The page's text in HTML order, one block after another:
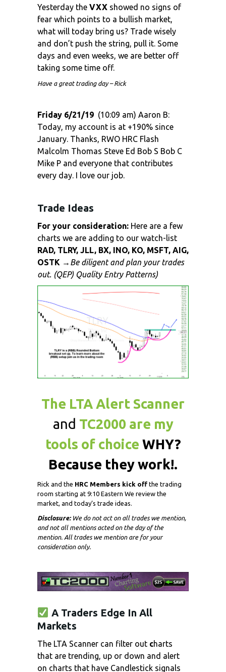
Yesterday the VXX showed no signs of
fear which points to a bullish market,
what will today bring us? Trade wisely
and don’t push the string, pull it. Some
days and even weeks, we are better off
taking some time off.
Have a great trading day – Rick
Friday 6/21/19 (10:09 am) Aaron B:
Today, my account is at +190% since
January. Thanks, RWO HRC Flash
Malcolm Thomas Steve Ed Bob S Bob C
Mike P and everyone that contributes
every day. I love our job.
Trade Ideas
For your consideration: Here are a few
charts we are adding to our watch-list
RAD, TLRY, JLL, BX, INO, KO, MSFT, AIG,
OSTK → Be diligent and plan your trades
out. (QEP) Quality Entry Patterns)
The LTA Alert Scanner
and TC2000 are my
tools of choice WHY?
Because they work!.
Rick and the HRC Members kick off the trading
room starting at 9:10 Eastern We review the
market, and today’s trade ideas.
Disclosure:We do not act on all trades we mention,
and not all mentions acted on the day of the
mention. All trades we mention are for your
consideration only.
A Traders Edge In All
Markets
The LTA Scanner can filter out charts
that are trending, up or down and alert
on charts that have Candlestick signals